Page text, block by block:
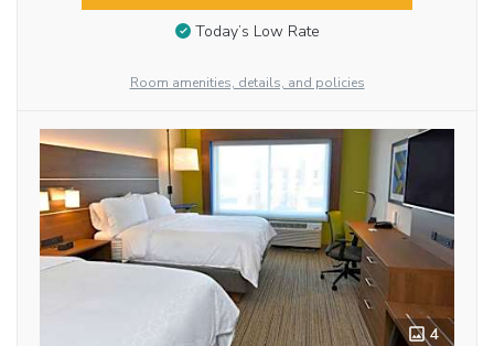
Today’s Low Rate
Room amenities, details, and policies
4